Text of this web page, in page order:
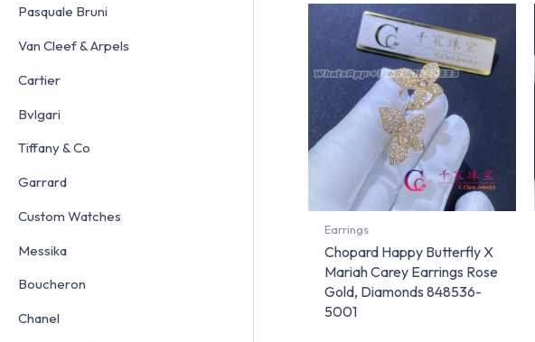
Pasquale Bruni
Van Cleef & Arpels
Cartier
Bvlgari
Tiffany & Co
Garrard
Custom Watches
Messika
Boucheron
Chanel
Earrings
Chopard Happy Butterfly X
Mariah Carey Earrings Rose
Gold, Diamonds 848536-
5001